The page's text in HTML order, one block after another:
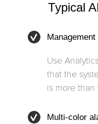
Typical
Use
that the
is more
Multi-color